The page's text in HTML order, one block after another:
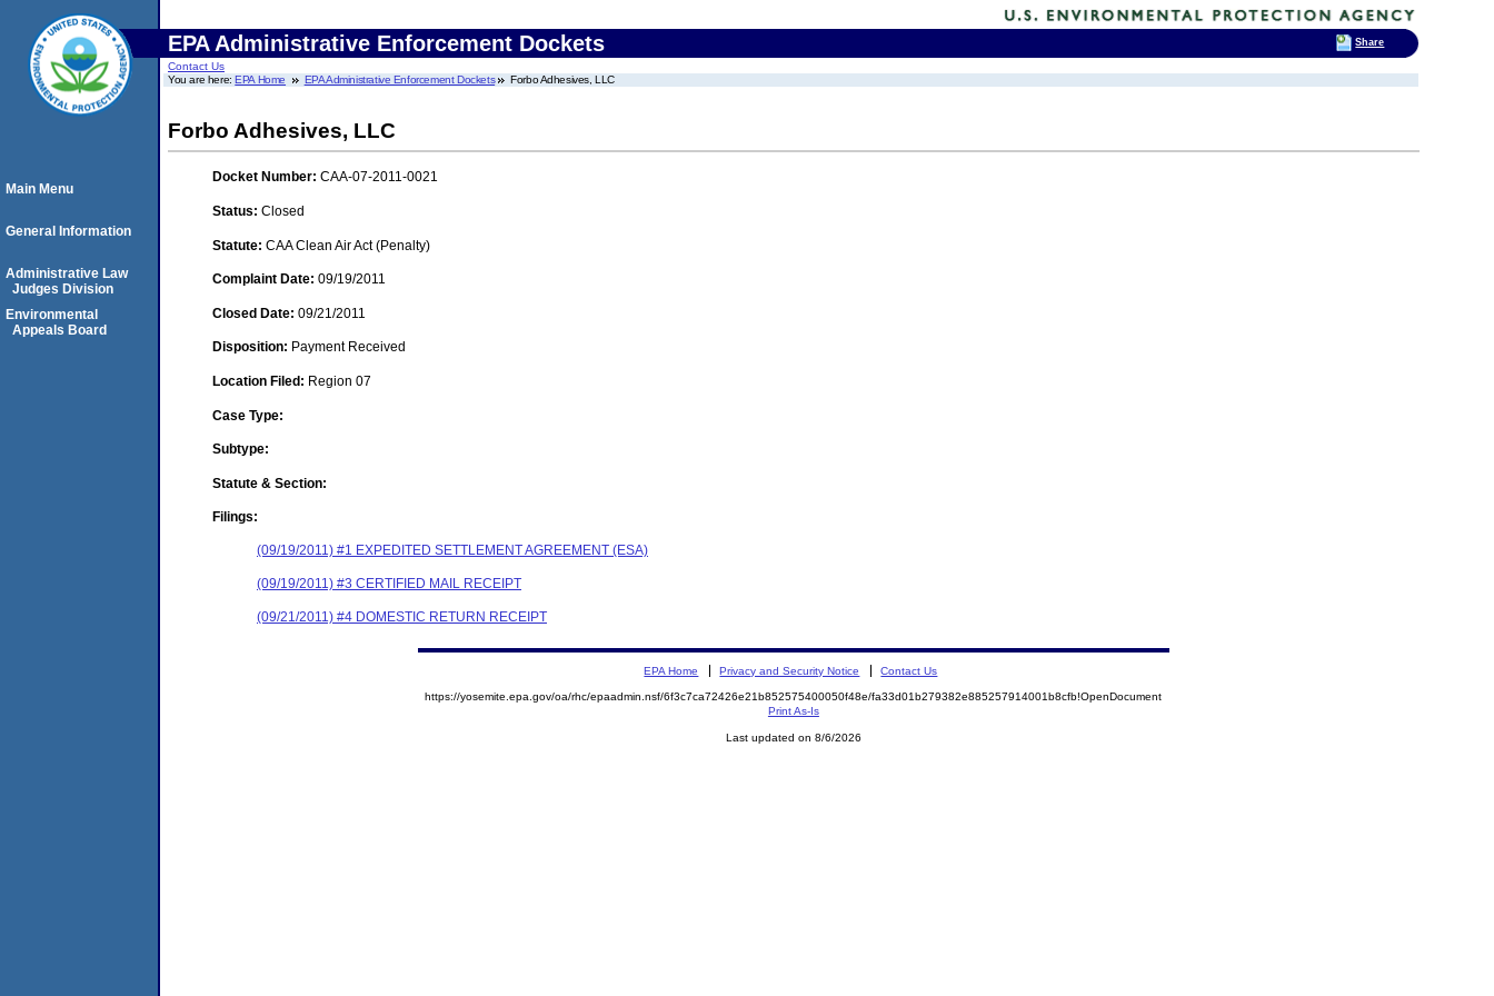
EPA Administrative Enforcement Dockets
Contact Us
You are here:EPA Home EPA Administrative Enforcement Dockets Forbo Adhesives, LLC
Forbo Adhesives, LLC
Docket Number: CAA-07-2011-0021
Status: Closed
Statute: CAA Clean Air Act (Penalty)
Complaint Date: 09/19/2011
Closed Date: 09/21/2011
Disposition: Payment Received
Location Filed: Region 07
Case Type:
Subtype:
Statute & Section:
Filings:
(09/19/2011) #1 EXPEDITED SETTLEMENT AGREEMENT (ESA)
(09/19/2011) #3 CERTIFIED MAIL RECEIPT
(09/21/2011) #4 DOMESTIC RETURN RECEIPT
Main Menu
General Information
Administrative Law
Judges Division
Environmental
Appeals Board
EPA Home Privacy and Security Notice Contact Us
https://yosemite.epa.gov/oa/rhc/epaadmin.nsf/6f3c7ca72426e21b852575400050f48e/fa33d01b279382e885257914001b8cfb!OpenDocument
Print As-Is
Last updated on 8/6/2026
Share